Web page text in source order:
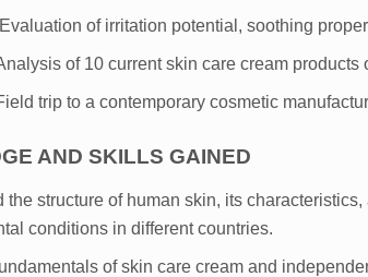
Evaluation of irritation potential, soothing
of 10 current skin care cream products
trip to a contemporary cosmetic
AND SKILLS GAINED
the structure of human skin, its
conditions in different countries.
of skin care cream and